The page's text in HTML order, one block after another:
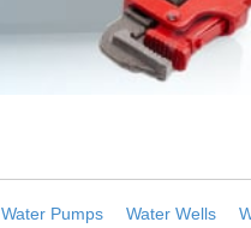
Water Pumps Water Wells